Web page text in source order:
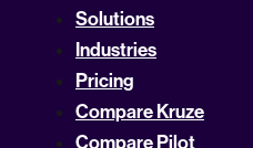
Solutions
Industries
Pricing
Compare Kruze
Compare Pilot